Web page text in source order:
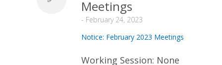
Meetings
- February 24, 2023
Notice: February 2023 Meetings
Working Session: None